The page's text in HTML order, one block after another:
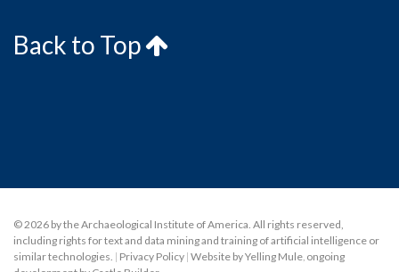
Back to Top
© 2026 by the Archaeological Institute of America. All rights reserved,
including rights for text and data mining and training of artificial intelligence or
similar technologies. | Privacy Policy | Website by Yelling Mule ongoing